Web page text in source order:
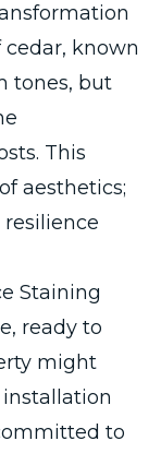
known
tones, but
This
aesthetics;
resilience
Staining
ready to
might
to